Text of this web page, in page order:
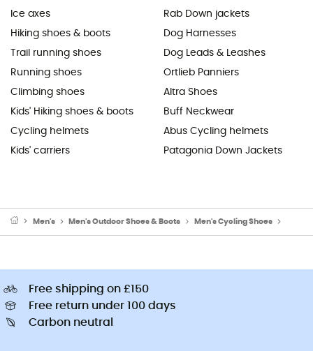
Ice axes
Hiking shoes & boots
Trail running shoes
Running shoes
Climbing shoes
Kids' Hiking shoes & boots
Cycling helmets
Kids' carriers
Rab Down jackets
Dog Harnesses
Dog Leads & Leashes
Ortlieb Panniers
Altra Shoes
Buff Neckwear
Abus Cycling helmets
Patagonia Down Jackets
Men's Men's Outdoor Shoes & Boots Men's Cycling Shoes
Free shipping on £150
Free return under 100 days
Carbon neutral